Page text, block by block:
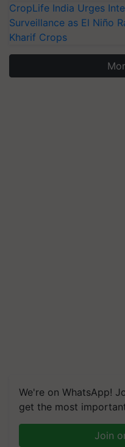
CropLife India Urges
Surveillance as El Niño
Kharif Crops
We're on WhatsApp!
get the most
Join